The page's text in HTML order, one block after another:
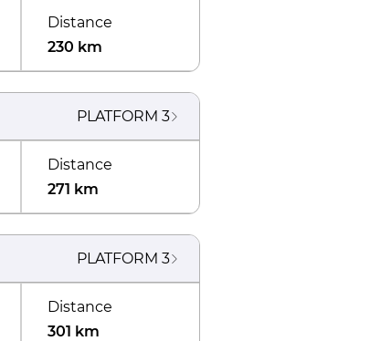
Distance
230 km
PLATFORM 3
Distance
271 km
PLATFORM 3
Distance
301 km